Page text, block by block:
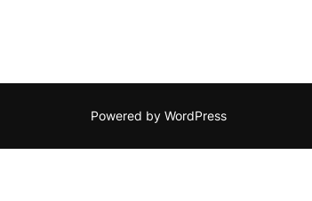
Powered by WordPress